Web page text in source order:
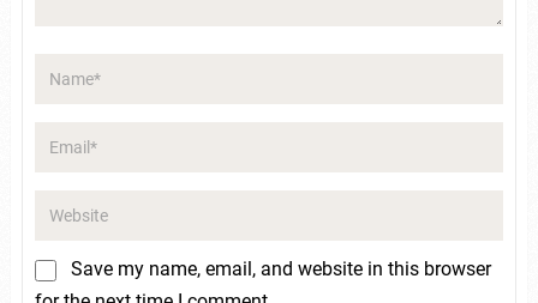
Save my name, email, and website in this browser